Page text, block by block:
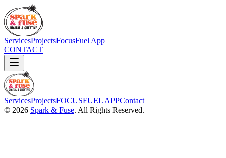
ServicesProjectsFocusFuel App
CONTACT
ServicesProjectsFOCUSFUEL APPContact
© 2026 Spark & Fuse. All Rights Reserved.